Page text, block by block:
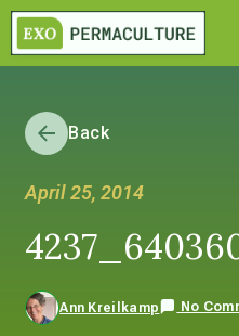
Back
April 25, 2014
Ann Kreilkamp No